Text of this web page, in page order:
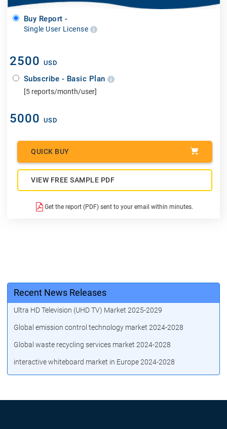
Buy Report -
Single User License
2500 USD
Subscribe - Basic Plan
[5 reports/month/user]
5000 USD
QUICK BUY
VIEW FREE SAMPLE PDF
Get the report (PDF) sent to your email within minutes.
Recent News Releases
Ultra HD Television (UHD TV) Market 2025-2029
Global emission control technology market 2024-2028
Global waste recycling services market 2024-2028
interactive whiteboard market in Europe 2024-2028